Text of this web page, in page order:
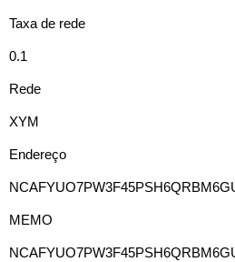
Taxa de rede
0.1
Rede
XYM
Endereço
MEMO